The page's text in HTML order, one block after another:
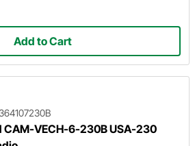
Add to Cart
CAM-VECH-6-230B USA-230